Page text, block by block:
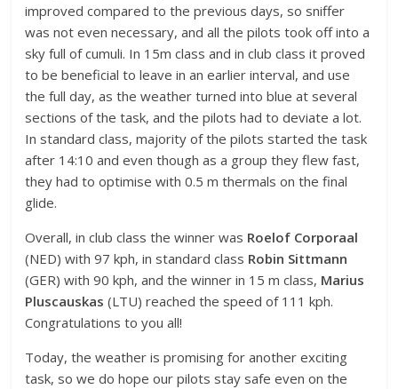
improved compared to the previous days, so sniffer
was not even necessary, and all the pilots took off into a
sky full of cumuli. In 15m class and in club class it proved
to be beneficial to leave in an earlier interval, and use
the full day, as the weather turned into blue at several
sections of the task, and the pilots had to deviate a lot.
In standard class, majority of the pilots started the task
after 14:10 and even though as a group they flew fast,
they had to optimise with 0.5 m thermals on the final
glide.
Overall, in club class the winner was Roelof Corporaal
(NED) with 97 kph, in standard class Robin Sittmann
(GER) with 90 kph, and the winner in 15 m class, Marius
Pluscauskas (LTU) reached the speed of 111 kph.
Congratulations to you all!
Today, the weather is promising for another exciting
task, so we do hope our pilots stay safe even on the